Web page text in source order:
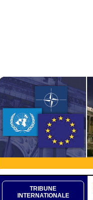
TRIBUNE
INTERNATIONALE